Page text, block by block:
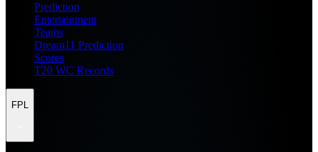
Prediction
Entertainment
Teams
Dream11 Prediction
Scores
T20 WC Records
FPL